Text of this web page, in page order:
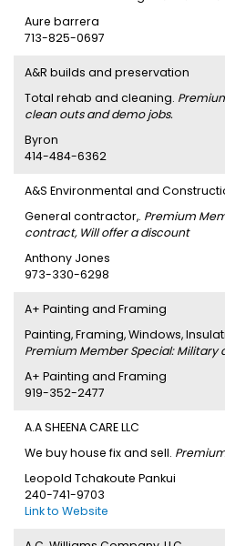
Aure barrera
713-825-0697
A&R builds and preservation
Total rehab and cleaning.
clean outs and demo jobs.
Byron
414-484-6362
A&S Environmental and
General contractor,. Premium
contract, Will offer a discount
Anthony Jones
973-330-6298
A+ Painting and Framing
Painting, Framing, Windows,
Premium Member Special: Military
A+ Painting and Framing
919-352-2477
A.A SHEENA CARE LLC
We buy house fix and sell.
Leopold Tchakoute Pankui
240-741-9703
Link to Website